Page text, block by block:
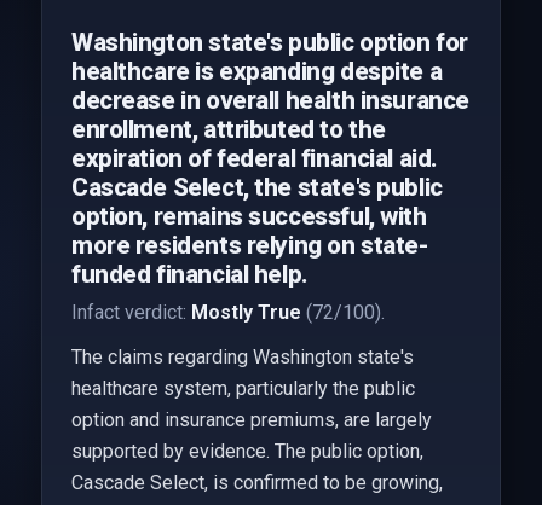
Washington state's public option for
healthcare is expanding despite a
decrease in overall health insurance
enrollment, attributed to the
expiration of federal financial aid.
Cascade Select, the state's public
option, remains successful, with
more residents relying on state-
funded financial help.
Infact verdict: Mostly True (72/100).
The claims regarding Washington state's
healthcare system, particularly the public
option and insurance premiums, are largely
supported by evidence. The public option,
Cascade Select, is confirmed to be growing,